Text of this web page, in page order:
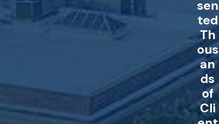
sen
ted
Th
ous
an
ds
of
Cli